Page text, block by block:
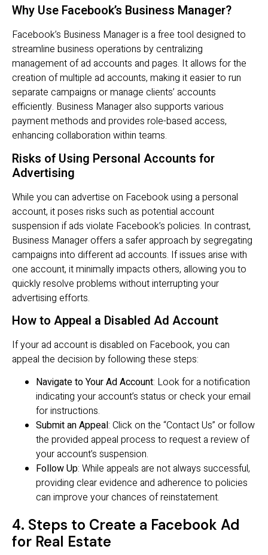
Why Use Facebook’s Business Manager?
Facebook’s Business Manager is a free tool designed to
streamline business operations by centralizing
management of ad accounts and pages. It allows for the
creation of multiple ad accounts, making it easier to run
separate campaigns or manage clients’ accounts
efficiently. Business Manager also supports various
payment methods and provides role-based access,
enhancing collaboration within teams.
Risks of Using Personal Accounts for
Advertising
While you can advertise on Facebook using a personal
account, it poses risks such as potential account
suspension if ads violate Facebook’s policies. In contrast,
Business Manager offers a safer approach by segregating
campaigns into different ad accounts. If issues arise with
one account, it minimally impacts others, allowing you to
quickly resolve problems without interrupting your
advertising efforts.
How to Appeal a Disabled Ad Account
If your ad account is disabled on Facebook, you can
appeal the decision by following these steps:
Navigate to Your Ad Account: Look for a notification
indicating your account’s status or check your email
for instructions.
Submit an Appeal: Click on the “Contact Us” or follow
the provided appeal process to request a review of
your account’s suspension.
Follow Up: While appeals are not always successful,
providing clear evidence and adherence to policies
can improve your chances of reinstatement.
4. Steps to Create a Facebook Ad
for Real Estate